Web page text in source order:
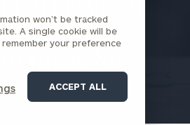
won’t be tracked
A single cookie will be
your preference
ACCEPT ALL
What Gen
Know Now
12, 2026